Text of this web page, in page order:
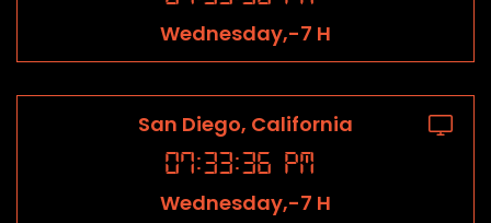
Wednesday,-7 H
San Diego, California
07:33:36 PM
Wednesday,-7 H